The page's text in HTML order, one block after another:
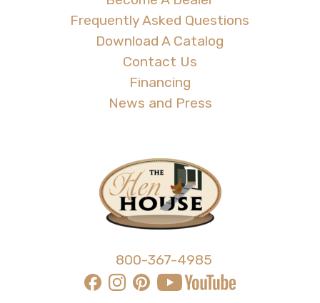
Frequently Asked Questions
Download A Catalog
Contact Us
Financing
News and Press
800-367-4985